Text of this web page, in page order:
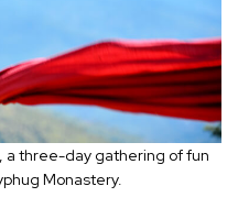
a three-day gathering of fun
Monastery.